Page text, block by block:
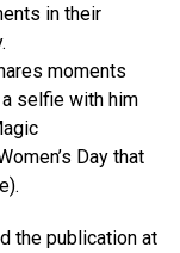
in their
moments
selfie with him
Day that
the publication at